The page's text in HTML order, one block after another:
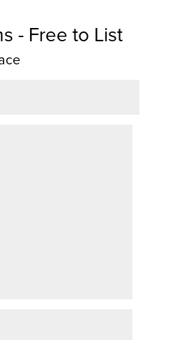
- Free to List